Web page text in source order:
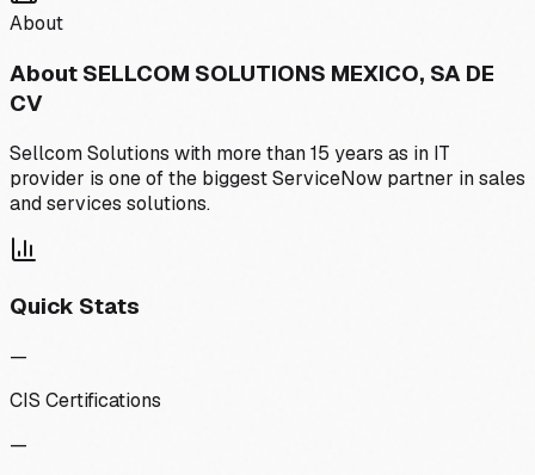
About
About SELLCOM SOLUTIONS MEXICO, SA DE
CV
Sellcom Solutions with more than 15 years as in IT
provider is one of the biggest ServiceNow partner in sales
and services solutions.
Quick Stats
—
CIS Certifications
—